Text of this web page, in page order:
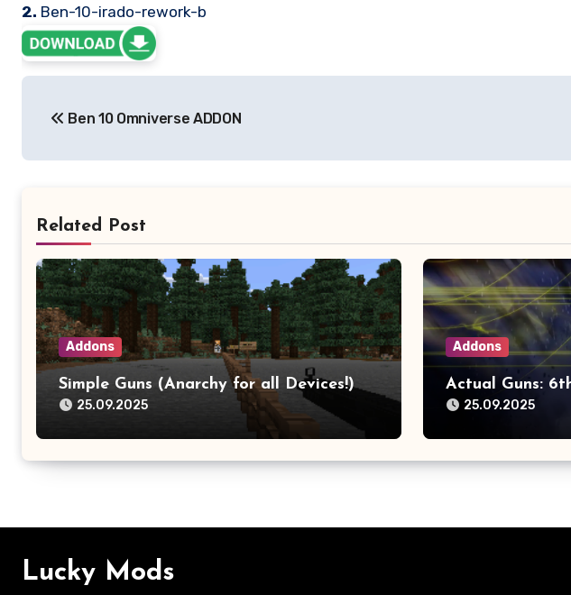
2. Ben-10-irado-rework-b
navigation
Ben 10 Omniverse ADDON
Related Post
Addons
Simple Guns (Anarchy for all Devices!)
25.09.2025
Addons
Actual Guns:
25.09.2025
Lucky Mods